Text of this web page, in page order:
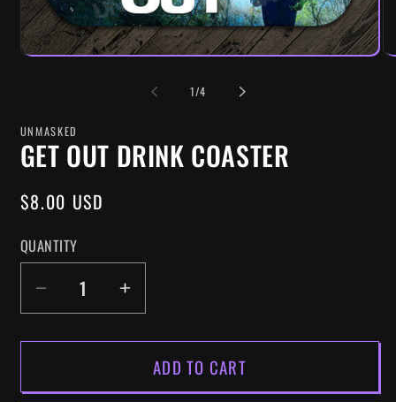
1/OF
4
UNMASKED
GET OUT DRINK COASTER
REGULAR
$8.00 USD
QUANTITY
DECREASE
QUANTITY
FOR
OUT
INCREASE
QUANTITY
FOR
GET
OUT
ADD TO CART